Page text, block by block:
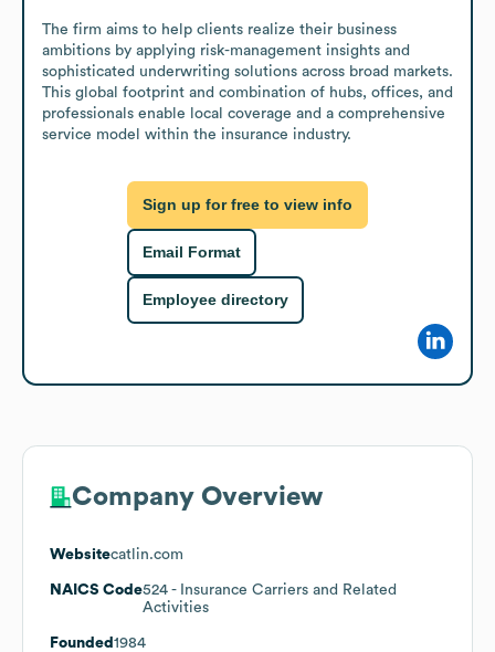
The firm aims to help clients realize their business
ambitions by applying risk-management insights and
sophisticated underwriting solutions across broad markets.
This global footprint and combination of hubs, offices, and
professionals enable local coverage and a comprehensive
service model within the insurance industry.
Sign up for free to view info
Email Format
Employee directory
Company Overview
Websitecatlin.com
NAICS Code524 - Insurance Carriers and Related
Activities
Founded 1984